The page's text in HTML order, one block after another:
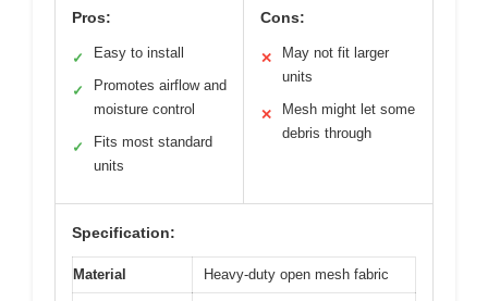
Pros:
✓ Easy to install
✓
Promotes airflow and
moisture control
✓
Fits most standard
units
Cons:
✕
May not fit larger
units
✕
Mesh might let some
debris through
Specification:
Material Heavy-duty open mesh fabric